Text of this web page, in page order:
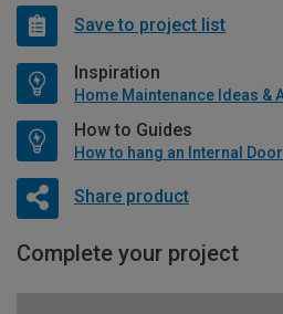
Save to project list
Inspiration
How to Guides
How to hang an Internal Door
Share product
Complete your project